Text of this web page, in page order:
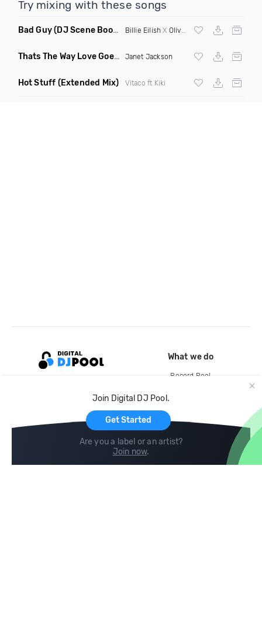
Try mixing with these songs
Bad Guy(DJ Scene Bootleg) Billie Eilish X Oliver Heldens
Thats The Way Love Goes (Deeprule & DJ ADHD Remix)
Janet Jackson
Hot Stuff (Extended Mix) Vitaco ft Kiki
Join Digital DJ Pool.
Get Started
Are you a label or an artist?
Join now.
What we do
Record Pool